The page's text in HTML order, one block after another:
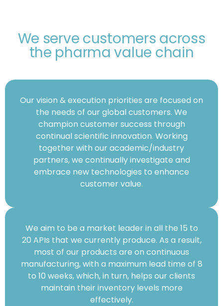
We serve customers across
the pharma value chain
Our vision & execution priorities are focused on
the needs of our global customers. We
champion customer success through
continual scientific innovation. Working
together with our academic/industry
partners, we continually investigate and
embrace new technologies to enhance
customer value.
We aim to be a market leader in all the 15 to
20 APIs that we currently produce. As a result,
most of our products are on continuous
manufacturing, with a maximum lead time of 8
to 10 weeks, which, in turn, helps our clients
maintain their inventory levels more
effectively.